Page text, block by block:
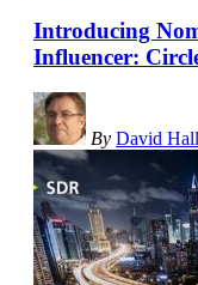
Introducing
Influencer:
By David Hall